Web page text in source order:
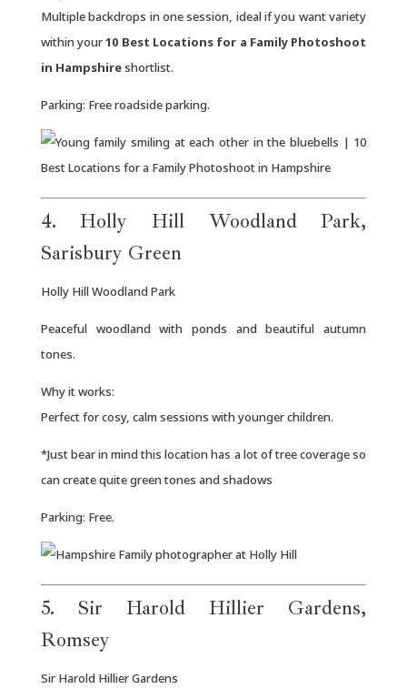
Multiple backdrops in one session, ideal if you want variety
within your10 Best Locations for a Family Photoshoot
in Hampshireshortlist.
Parking: Free roadside parking.
4. Holly Hill Woodland Park,
Sarisbury Green
Holly Hill Woodland Park
Peaceful woodland with ponds and beautiful autumn
tones.
Why it works:
Perfect for cosy, calm sessions with younger children.
*Just bear in mind this location has a lot of tree coverage so
can create quite green tones and shadows
Parking: Free.
5. Sir Harold Hillier Gardens,
Romsey
Sir Harold Hillier Gardens